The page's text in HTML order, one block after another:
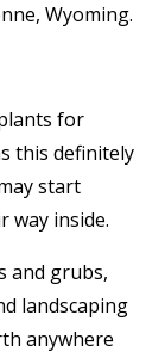
Wyoming.
for
this definitely
start
way inside.
and grubs,
landscaping
anywhere